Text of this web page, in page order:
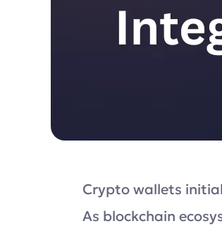
Crypto wallets
As blockchain